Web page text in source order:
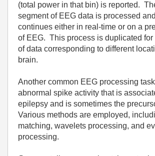
(total power in that bin) is reported.
segment of EEG data is processed
continues either in real-time or on a
of EEG. This process is duplicated for
of data corresponding to different
brain.
Another common EEG processing
abnormal spike activity that is
epilepsy and is sometimes the
Various methods are employed,
matching, wavelets processing, and
processing.